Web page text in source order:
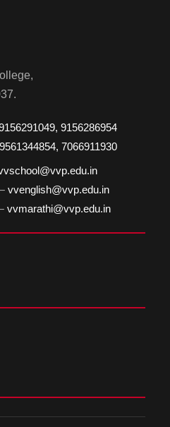
9156286954
7066911930
vvenglish@vvp.edu.in
vvmarathi@vvp.edu.in